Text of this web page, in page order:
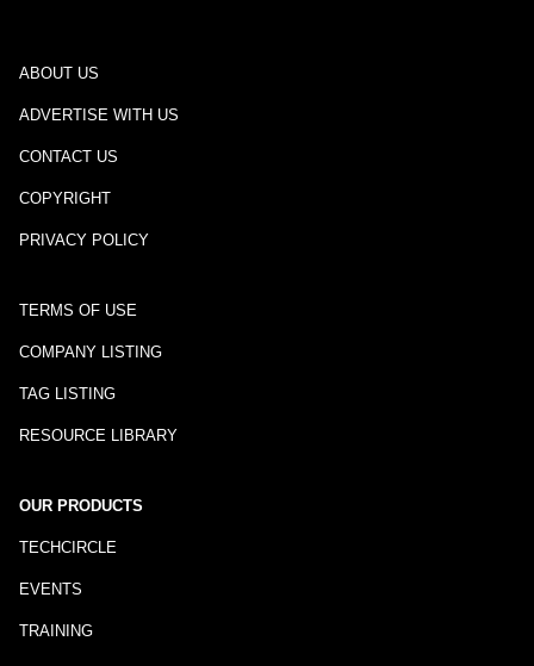
ABOUT US
ADVERTISE WITH US
CONTACT US
COPYRIGHT
PRIVACY POLICY
TERMS OF USE
COMPANY LISTING
TAG LISTING
RESOURCE LIBRARY
OUR PRODUCTS
TECHCIRCLE
EVENTS
TRAINING